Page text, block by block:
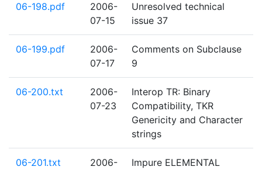
06-198.pdf
2006-
07-15
Unresolved technical
issue 37
06-199.pdf
2006-
07-17
Comments on Subclause
9
06-200.txt
2006-
07-23
Interop TR: Binary
Compatibility, TKR
Genericity and Character
strings
06-201.txt
2006-
Impure ELEMENTAL